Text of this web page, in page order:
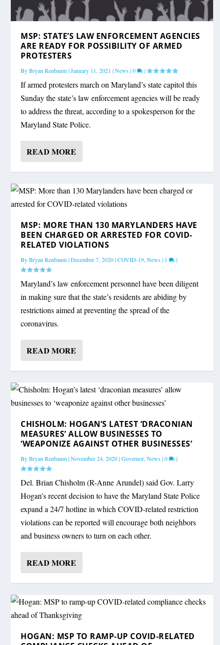
MSP: STATE’S LAW ENFORCEMENT AGENCIES
ARE READY FOR POSSIBILITY OF ARMED
PROTESTERS
ByBryan Renbaum|January 11, 2021 |News|0 |
If armed protesters march on Maryland’s state capitol this
Sunday the state’s law enforcement agencies will be ready
to address the threat, according to a spokesperson for the
Maryland State Police.
READ MORE
MSP: MORE THAN 130 MARYLANDERS HAVE
BEEN CHARGED OR ARRESTED FOR COVID-
RELATED VIOLATIONS
ByBryan Renbaum|December 7, 2020|COVID-19,News| 1 |
Maryland’s law enforcement personnel have been diligent
in making sure that the state’s residents are abiding by
restrictions aimed at preventing the spread of the
coronavirus.
READ MORE
CHISHOLM: HOGAN’S LATEST ‘DRACONIAN
MEASURES’ ALLOW BUSINESSES TO
‘WEAPONIZE AGAINST OTHER BUSINESSES’
ByBryan Renbaum|November 24, 2020|Governor,News|0 |
Del. Brian Chisholm (R-Anne Arundel) said Gov. Larry
Hogan’s recent decision to have the Maryland State Police
expand a 24/7 hotline in which COVID-related restriction
violations can be reported will encourage both neighbors
and business owners to turn on each other.
READ MORE
HOGAN: MSP TO RAMP-UP COVID-RELATED